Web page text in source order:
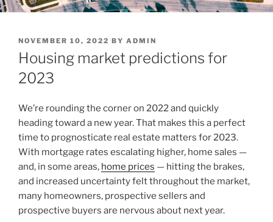
POSTED
ON
NOVEMBER 10, 2022 BY ADMIN
Housing market predictions for
2023
We’re rounding the corner on 2022 and quickly
heading toward a new year. That makes this a perfect
time to prognosticate real estate matters for 2023.
With mortgage rates escalating higher, home sales —
and, in some areas, home prices — hitting the brakes,
and increased uncertainty felt throughout the market,
many homeowners, prospective sellers and
prospective buyers are nervous about next year.